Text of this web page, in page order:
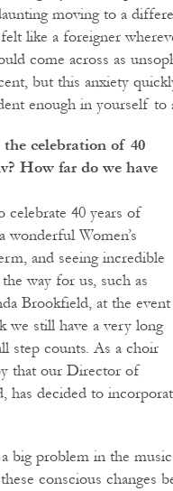
moving to a
like a foreigner
come across as
but this anxiety
enough in yourself
celebration of 40
How far do we have
celebrate 40 years of
wonderful Women’s
and seeing incredible
way for us, such as
Brookfield, at the event
we still have a very long
step counts. As a choir
that our Director of
has decided to
big problem in the
conscious changes